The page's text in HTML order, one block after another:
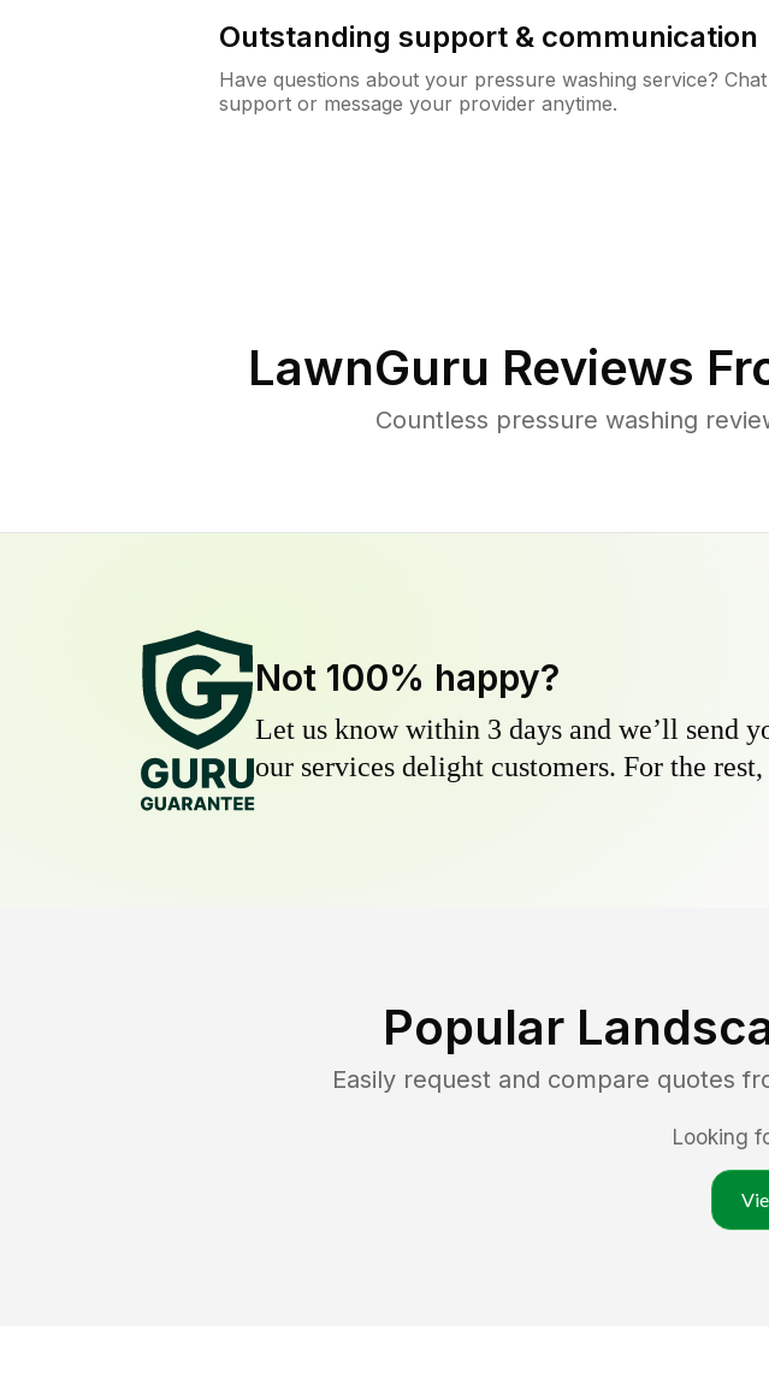
Outstanding support & communication
Have questions about your pressure washing service?
support or message your provider anytime.
LawnGuru Reviews
Countless pressure washing
Not 100% happy?
Let us know within 3 days and we’ll send
our services delight customers. For the
Popular
Easily request and compare quotes
Looking